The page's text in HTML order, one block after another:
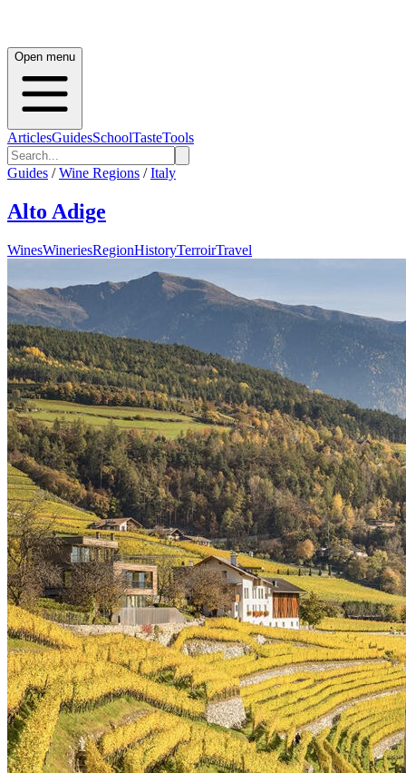
Open menu
ArticlesGuidesSchoolTasteTools
Guides / Wine Regions / Italy
Alto Adige
WinesWineriesRegionHistoryTerroirTravel